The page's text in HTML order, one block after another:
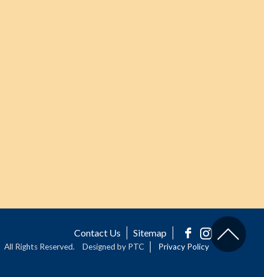
Contact Us Sitemap
All Rights Reserved. Designed by PTC Privacy Policy